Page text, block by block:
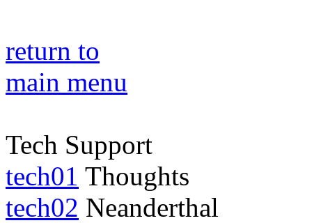
return to
main menu
Tech Support
tech01 Thoughts
tech02 Neanderthal